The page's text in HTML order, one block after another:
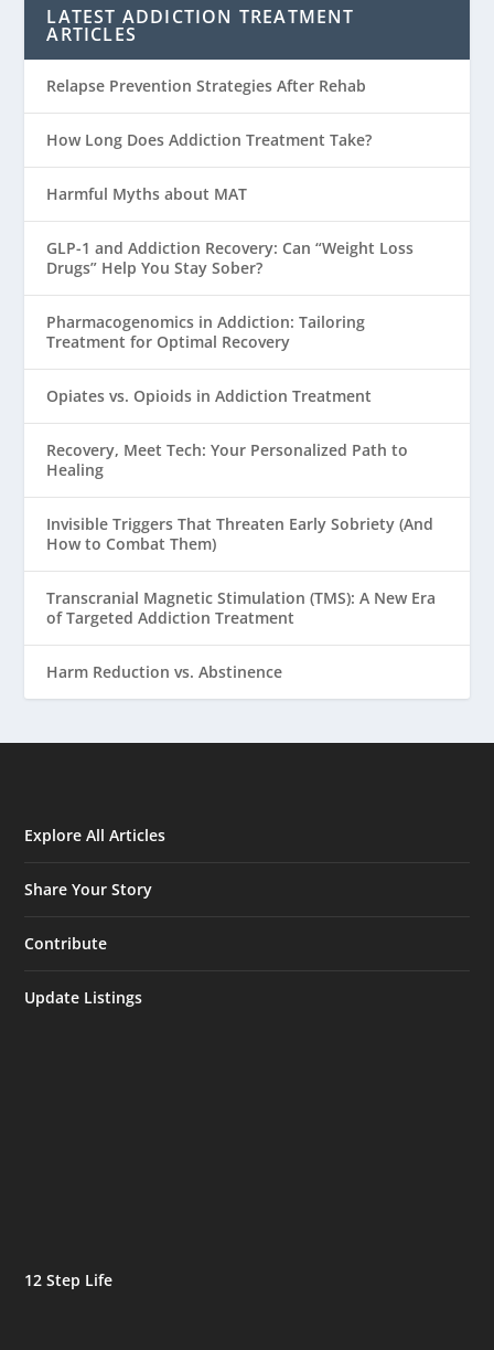
LATEST ADDICTION TREATMENT
ARTICLES
Relapse Prevention Strategies After Rehab
How Long Does Addiction Treatment Take?
Harmful Myths about MAT
GLP-1 and Addiction Recovery: Can “Weight Loss
Drugs” Help You Stay Sober?
Pharmacogenomics in Addiction: Tailoring
Treatment for Optimal Recovery
Opiates vs. Opioids in Addiction Treatment
Recovery, Meet Tech: Your Personalized Path to
Healing
Invisible Triggers That Threaten Early Sobriety (And
How to Combat Them)
Transcranial Magnetic Stimulation (TMS): A New Era
of Targeted Addiction Treatment
Harm Reduction vs. Abstinence
Explore All Articles
Share Your Story
Contribute
Update Listings
12 Step Life